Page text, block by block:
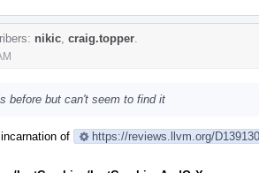
nikic craig.topper
before but can't seem to find it
of https://reviews.llvm.org/